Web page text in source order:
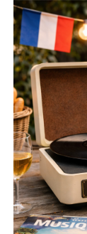
Learn
more